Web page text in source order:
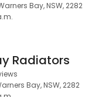
Bay, NSW, 2282
Radiators
Bay, NSW, 2282